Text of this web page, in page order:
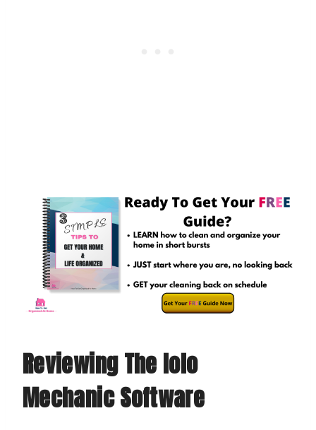
Reviewing The Iolo
Mechanic Software